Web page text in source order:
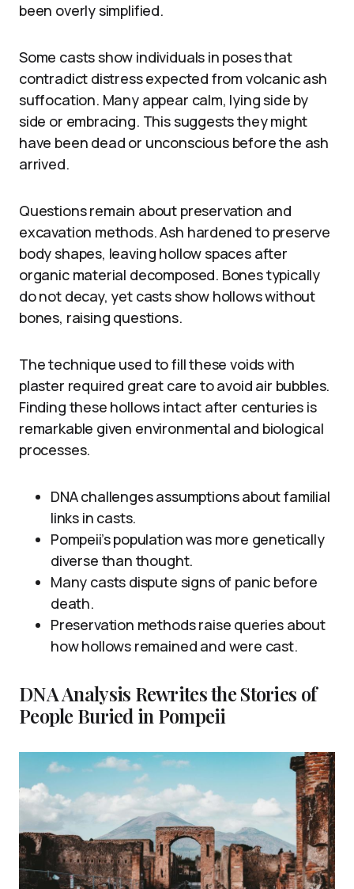
been overly simplified.
Some casts show individuals in poses that
contradict distress expected from volcanic ash
suffocation. Many appear calm, lying side by
side or embracing. This suggests they might
have been dead or unconscious before the ash
arrived.
Questions remain about preservation and
excavation methods. Ash hardened to preserve
body shapes, leaving hollow spaces after
organic material decomposed. Bones typically
do not decay, yet casts show hollows without
bones, raising questions.
The technique used to fill these voids with
plaster required great care to avoid air bubbles.
Finding these hollows intact after centuries is
remarkable given environmental and biological
processes.
DNA challenges assumptions about familial
links in casts.
Pompeii’s population was more genetically
diverse than thought.
Many casts dispute signs of panic before
death.
Preservation methods raise queries about
how hollows remained and were cast.
DNA Analysis Rewrites the Stories of
People Buried in Pompeii